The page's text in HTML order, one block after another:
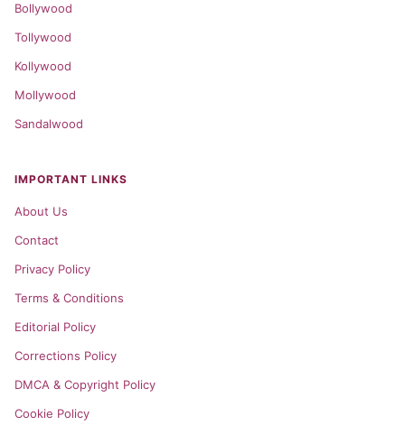
Bollywood
Tollywood
Kollywood
Mollywood
Sandalwood
IMPORTANT LINKS
About Us
Contact
Privacy Policy
Terms & Conditions
Editorial Policy
Corrections Policy
DMCA & Copyright Policy
Cookie Policy